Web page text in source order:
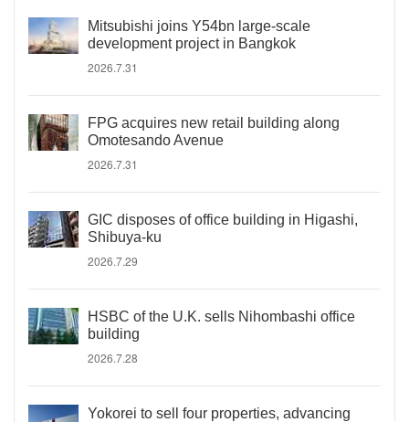
Mitsubishi joins Y54bn large-scale
development project in Bangkok
2026.7.31
FPG acquires new retail building along
Omotesando Avenue
2026.7.31
GIC disposes of office building in Higashi,
Shibuya-ku
2026.7.29
HSBC of the U.K. sells Nihombashi office
building
2026.7.28
Yokorei to sell four properties, advancing